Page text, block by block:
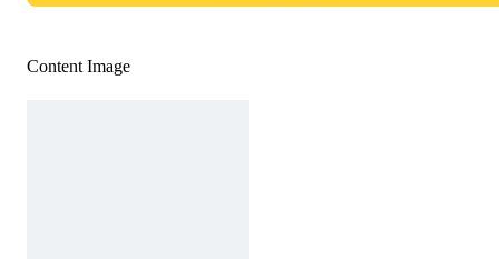
Content Image